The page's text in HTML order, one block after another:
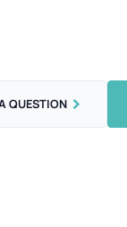
QUESTION